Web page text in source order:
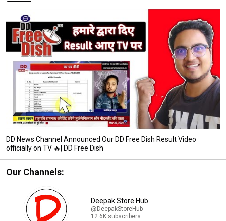
DD News Channel Announced Our DD Free Dish Result Video
officially on TV 🔥| DD Free Dish
Our Channels:
Deepak Store Hub
@DeepakStoreHub
12.6K subscribers